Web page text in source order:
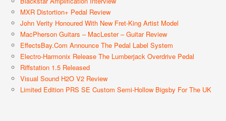
MXR Distortion+ Pedal Review
John Verity Honoured With New Fret-King Artist Model
MacPherson Guitars – MacLester – Guitar Review
EffectsBay.com Announce The Pedal Label System
Electro-Harmonix Release The Lumberjack Overdrive Pedal
Riffstation 1.5 Released
Visual Sound H2O V2 Review
Limited Edition PRS SE Custom Semi-Hollow Bigsby For The UK